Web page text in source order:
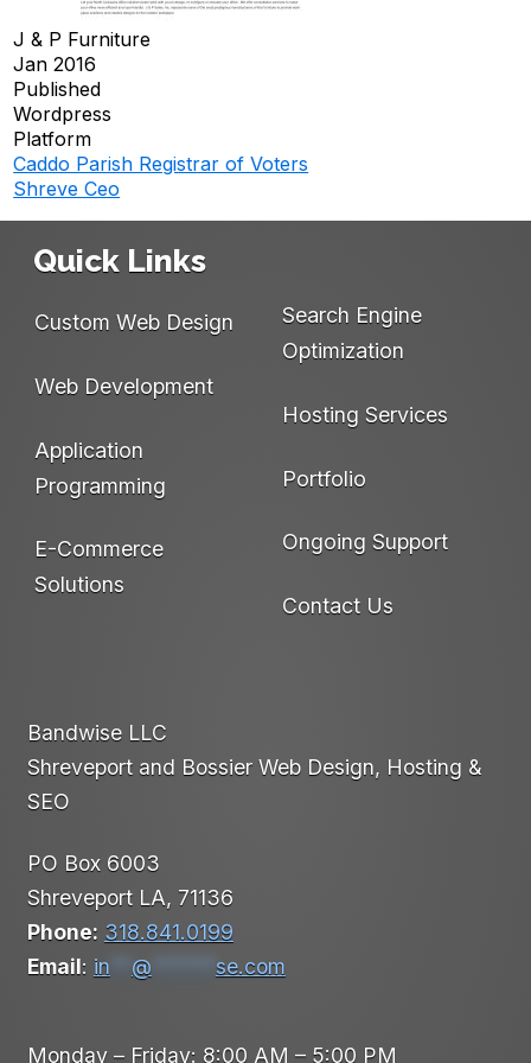
J & P Furniture
Jan 2016
Published
Wordpress
Platform
Post
navigation
Caddo Parish Registrar of Voters
Shreve Ceo
Quick Links
Custom Web Design
Web Development
Application
Programming
E-Commerce
Solutions
Search Engine
Optimization
Hosting Services
Portfolio
Ongoing Support
Contact Us
Bandwise LLC
Shreveport and Bossier Web Design, Hosting &
SEO
PO Box 6003
Shreveport LA, 71136
Phone: 318.841.0199
Email: in @ se.com
Monday – Friday: 8:00 AM – 5:00 PM